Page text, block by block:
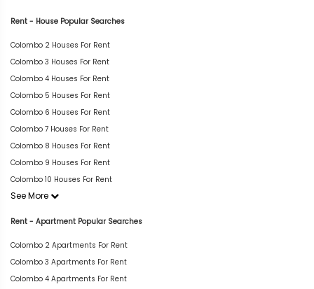
Rent - House Popular Searches
Colombo 2 Houses For Rent
Colombo 3 Houses For Rent
Colombo 4 Houses For Rent
Colombo 5 Houses For Rent
Colombo 6 Houses For Rent
Colombo 7 Houses For Rent
Colombo 8 Houses For Rent
Colombo 9 Houses For Rent
Colombo 10 Houses For Rent
See More
Rent - Apartment Popular Searches
Colombo 2 Apartments For Rent
Colombo 3 Apartments For Rent
Colombo 4 Apartments For Rent